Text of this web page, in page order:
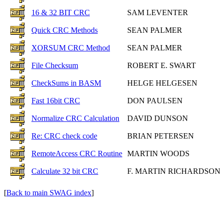
16 & 32 BIT CRC SAM LEVENTER
Quick CRC Methods SEAN PALMER
XORSUM CRC Method SEAN PALMER
File Checksum ROBERT E. SWART
CheckSums in BASM HELGE HELGESEN
Fast 16bit CRC DON PAULSEN
Normalize CRC Calculation DAVID DUNSON
Re: CRC check code BRIAN PETERSEN
RemoteAccess CRC Routine MARTIN WOODS
Calculate 32 bit CRC F. MARTIN RICHARDSON
[Back to main SWAG index]